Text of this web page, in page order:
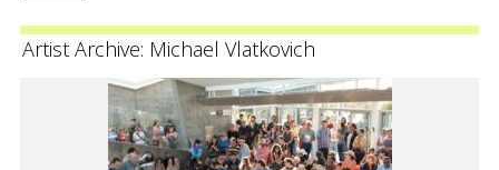
to
Artist Archive: Michael Vlatkovich